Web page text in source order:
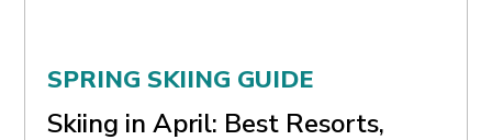
SPRING SKIING GUIDE
Skiing in April: Best Resorts,